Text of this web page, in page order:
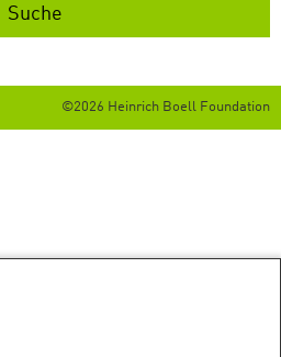
©2026 Heinrich Boell Foundation